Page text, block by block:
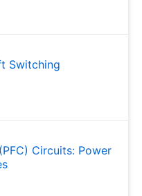
Switching
Circuits: Power